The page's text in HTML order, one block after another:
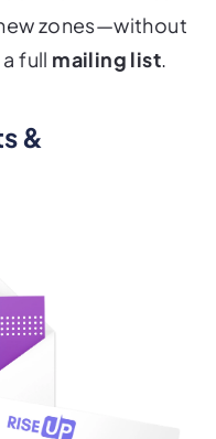
zones—without
full mailing list.
&